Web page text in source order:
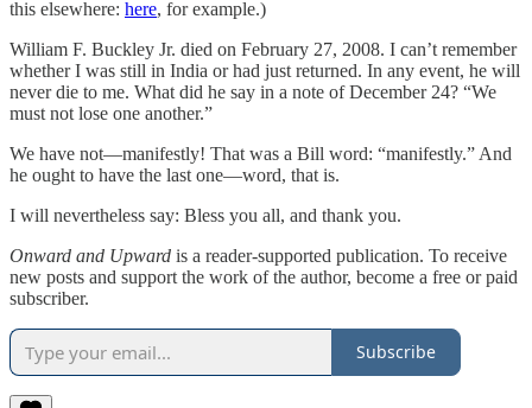
this elsewhere: here, for example.)
William F. Buckley Jr. died on February 27, 2008. I can’t remember
whether I was still in India or had just returned. In any event, he will
never die to me. What did he say in a note of December 24? “We
must not lose one another.”
We have not—manifestly! That was a Bill word: “manifestly.” And
he ought to have the last one—word, that is.
I will nevertheless say: Bless you all, and thank you.
Onward and Upward is a reader-supported publication. To receive
new posts and support the work of the author, become a free or paid
subscriber.
Subscribe